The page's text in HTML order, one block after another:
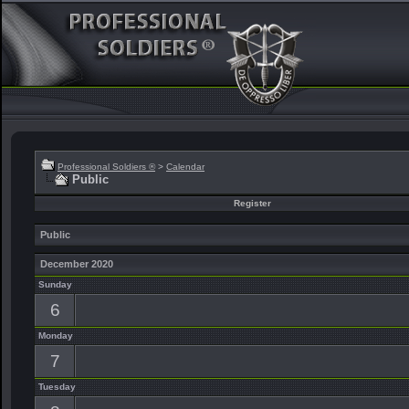
Professional Soldiers ® > Calendar
Public
Register
Public
December 2020
Sunday
6
Monday
7
Tuesday